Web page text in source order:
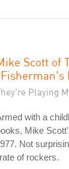
Scott of
Playing
with a
Mike
Not
of rockers.